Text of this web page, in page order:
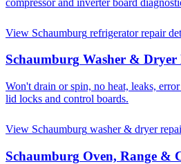
View Schaumburg refrigerator repair
Schaumburg Washer & Dryer
Won't drain or spin, no heat, leaks,
lid locks and control boards.
View Schaumburg washer & dryer
Schaumburg Oven, Range &